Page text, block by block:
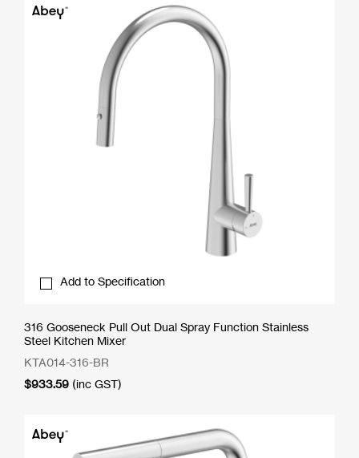
Add to Specification
316 Gooseneck Pull Out Dual Spray Function Stainless
Steel Kitchen Mixer
KTA014-316-BR
$933.59 (inc GST)